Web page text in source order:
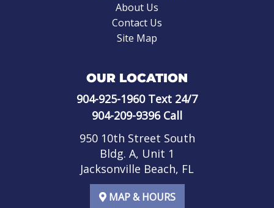
About Us
Contact Us
Site Map
OUR LOCATION
904-925-1960Text 24/7
904-209-9396Call
950 10th Street South
Bldg. A, Unit 1
Jacksonville Beach, FL
MAP & HOURS